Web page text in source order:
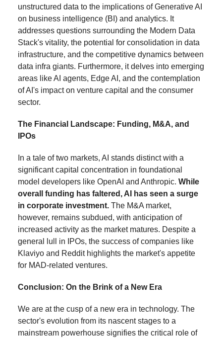
unstructured data to the implications of Generative AI
on business intelligence (BI) and analytics. It
addresses questions surrounding the Modern Data
Stack's vitality, the potential for consolidation in data
infrastructure, and the competitive dynamics between
data infra giants. Furthermore, it delves into emerging
areas like AI agents, Edge AI, and the contemplation
of AI's impact on venture capital and the consumer
sector.
The Financial Landscape: Funding, M&A, and
IPOs
In a tale of two markets, AI stands distinct with a
significant capital concentration in foundational
model developers like OpenAI and Anthropic. While
overall funding has faltered, AI has seen a surge
in corporate investment. The M&A market,
however, remains subdued, with anticipation of
increased activity as the market matures. Despite a
general lull in IPOs, the success of companies like
Klaviyo and Reddit highlights the market's appetite
for MAD-related ventures.
Conclusion: On the Brink of a New Era
We are at the cusp of a new era in technology. The
sector's evolution from its nascent stages to a
mainstream powerhouse signifies the critical role of